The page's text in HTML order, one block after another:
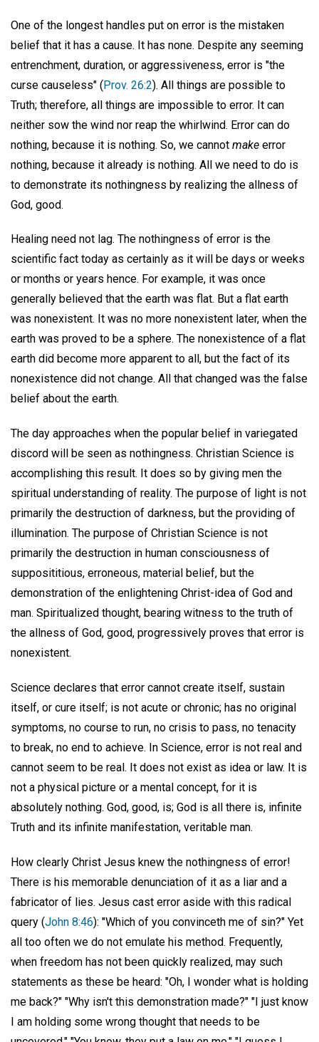
One of the longest handles put on error is the mistaken
belief that it has a cause. It has none. Despite any seeming
entrenchment, duration, or aggressiveness, error is "the
curse causeless" (Prov. 26:2). All things are possible to
Truth; therefore, all things are impossible to error. It can
neither sow the wind nor reap the whirlwind. Error can do
nothing, because it is nothing. So, we cannot make error
nothing, because it already is nothing. All we need to do is
to demonstrate its nothingness by realizing the allness of
God, good.
Healing need not lag. The nothingness of error is the
scientific fact today as certainly as it will be days or weeks
or months or years hence. For example, it was once
generally believed that the earth was flat. But a flat earth
was nonexistent. It was no more nonexistent later, when the
earth was proved to be a sphere. The nonexistence of a flat
earth did become more apparent to all, but the fact of its
nonexistence did not change. All that changed was the false
belief about the earth.
The day approaches when the popular belief in variegated
discord will be seen as nothingness. Christian Science is
accomplishing this result. It does so by giving men the
spiritual understanding of reality. The purpose of light is not
primarily the destruction of darkness, but the providing of
illumination. The purpose of Christian Science is not
primarily the destruction in human consciousness of
supposititious, erroneous, material belief, but the
demonstration of the enlightening Christ-idea of God and
man. Spiritualized thought, bearing witness to the truth of
the allness of God, good, progressively proves that error is
nonexistent.
Science declares that error cannot create itself, sustain
itself, or cure itself; is not acute or chronic; has no original
symptoms, no course to run, no crisis to pass, no tenacity
to break, no end to achieve. In Science, error is not real and
cannot seem to be real. It does not exist as idea or law. It is
not a physical picture or a mental concept, for it is
absolutely nothing. God, good, is; God is all there is, infinite
Truth and its infinite manifestation, veritable man.
How clearly Christ Jesus knew the nothingness of error!
There is his memorable denunciation of it as a liar and a
fabricator of lies. Jesus cast error aside with this radical
query (John 8:46): "Which of you convinceth me of sin?" Yet
all too often we do not emulate his method. Frequently,
when freedom has not been quickly realized, may such
statements as these be heard: "Oh, I wonder what is holding
me back?" "Why isn't this demonstration made?" "I just know
I am holding some wrong thought that needs to be